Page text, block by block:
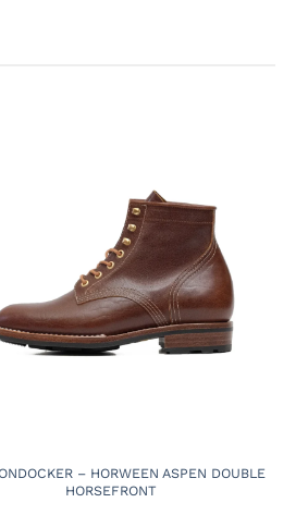
– HORWEEN ASPEN DOUBLE
HORSEFRONT